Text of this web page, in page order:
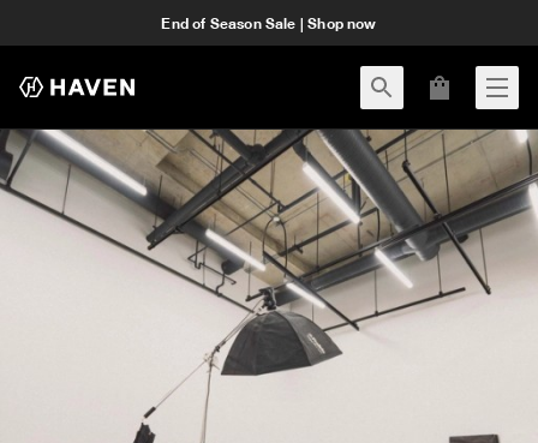
End of Season Sale | Shop now